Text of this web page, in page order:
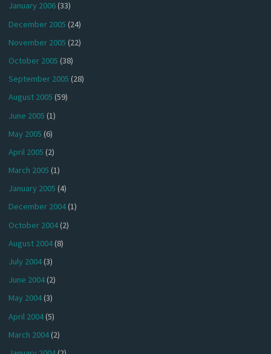
January 2006(33)
December 2005 (24)
November 2005 (22)
October 2005 (38)
September 2005 (28)
August 2005 (59)
June 2005 (1)
May 2005 (6)
April 2005 (2)
March 2005 (1)
January 2005 (4)
December 2004(1)
October 2004(2)
August 2004(8)
July 2004(3)
June 2004(2)
May 2004(3)
April 2004(5)
March 2004(2)